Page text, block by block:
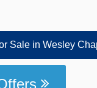
Sale in Wesley